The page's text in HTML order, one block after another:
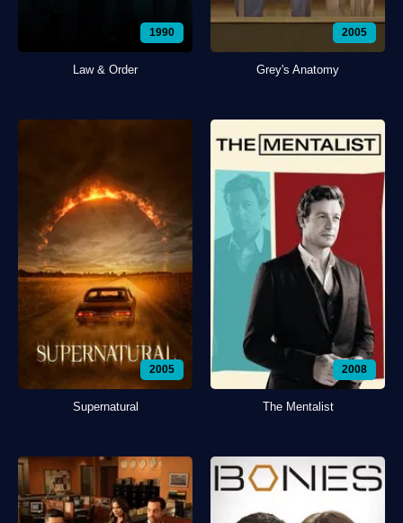
1990
Law & Order
2005
Grey's Anatomy
2005
Supernatural
2008
The Mentalist